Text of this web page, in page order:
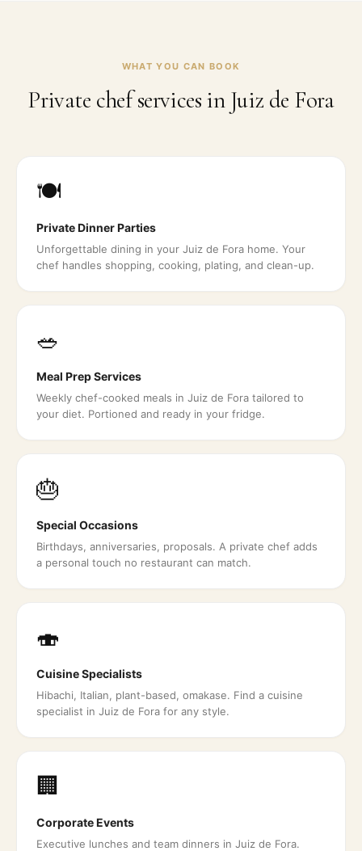
WHAT YOU CAN BOOK
Private chef services in Juiz de Fora
🍽️
Private Dinner Parties
Unforgettable dining in your Juiz de Fora home. Your
chef handles shopping, cooking, plating, and clean-up.
🥗
Meal Prep Services
Weekly chef-cooked meals in Juiz de Fora tailored to
your diet. Portioned and ready in your fridge.
🎂
Special Occasions
Birthdays, anniversaries, proposals. A private chef adds
a personal touch no restaurant can match.
🍣
Cuisine Specialists
Hibachi, Italian, plant-based, omakase. Find a cuisine
specialist in Juiz de Fora for any style.
🏢
Corporate Events
Executive lunches and team dinners in Juiz de Fora.